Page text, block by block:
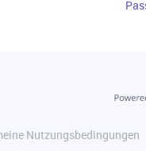
Nutzungsbedingungen